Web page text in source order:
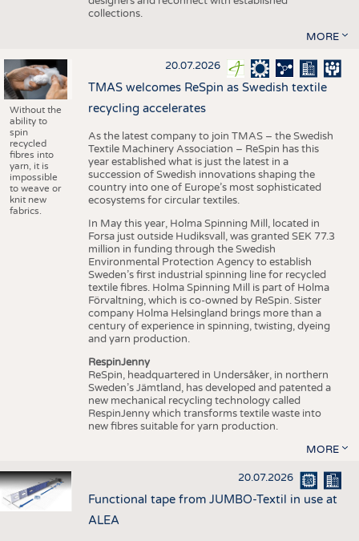
collections.
MORE
Without the
ability to
spin
recycled
fibres into
yarn, it is
impossible
to weave or
knit new
fabrics.
20.07.2026
TMAS welcomes ReSpin as Swedish textile
recycling accelerates
As the latest company to join TMAS – the Swedish
Textile Machinery Association – ReSpin has this
year established what is just the latest in a
succession of Swedish innovations shaping the
country into one of Europe’s most sophisticated
ecosystems for circular textiles.
In May this year, Holma Spinning Mill, located in
Forsa just outside Hudiksvall, was granted SEK 77.3
million in funding through the Swedish
Environmental Protection Agency to establish
Sweden’s first industrial spinning line for recycled
textile fibres. Holma Spinning Mill is part of Holma
Förvaltning, which is co-owned by ReSpin. Sister
company Holma Helsingland brings more than a
century of experience in spinning, twisting, dyeing
and yarn production.
RespinJenny
ReSpin, headquartered in Undersåker, in northern
Sweden’s Jämtland, has developed and patented a
new mechanical recycling technology called
RespinJenny which transforms textile waste into
new fibres suitable for yarn production.
MORE
20.07.2026
Functional tape from JUMBO-Textil in use at
ALEA